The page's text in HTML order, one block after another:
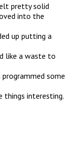
pretty solid
into the
up putting a
like a waste to
some
things interesting.